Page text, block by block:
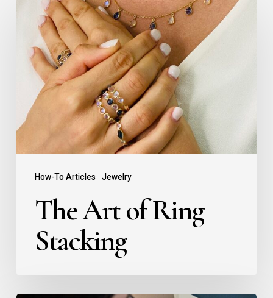
How-To Articles Jewelry
The Art of Ring
Stacking